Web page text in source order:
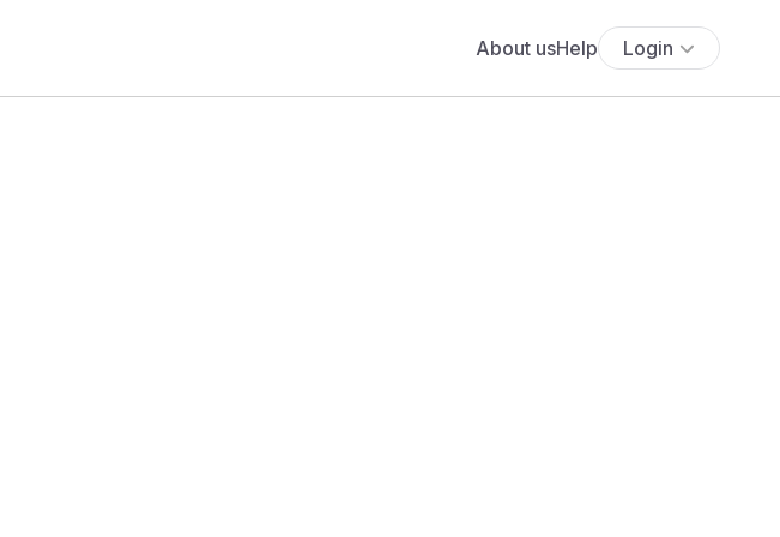
About usHelp Login